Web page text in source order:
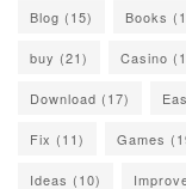
Blog (15) Books
buy (21) Casino
Download (17)
Fix (11) Games
Ideas (10)